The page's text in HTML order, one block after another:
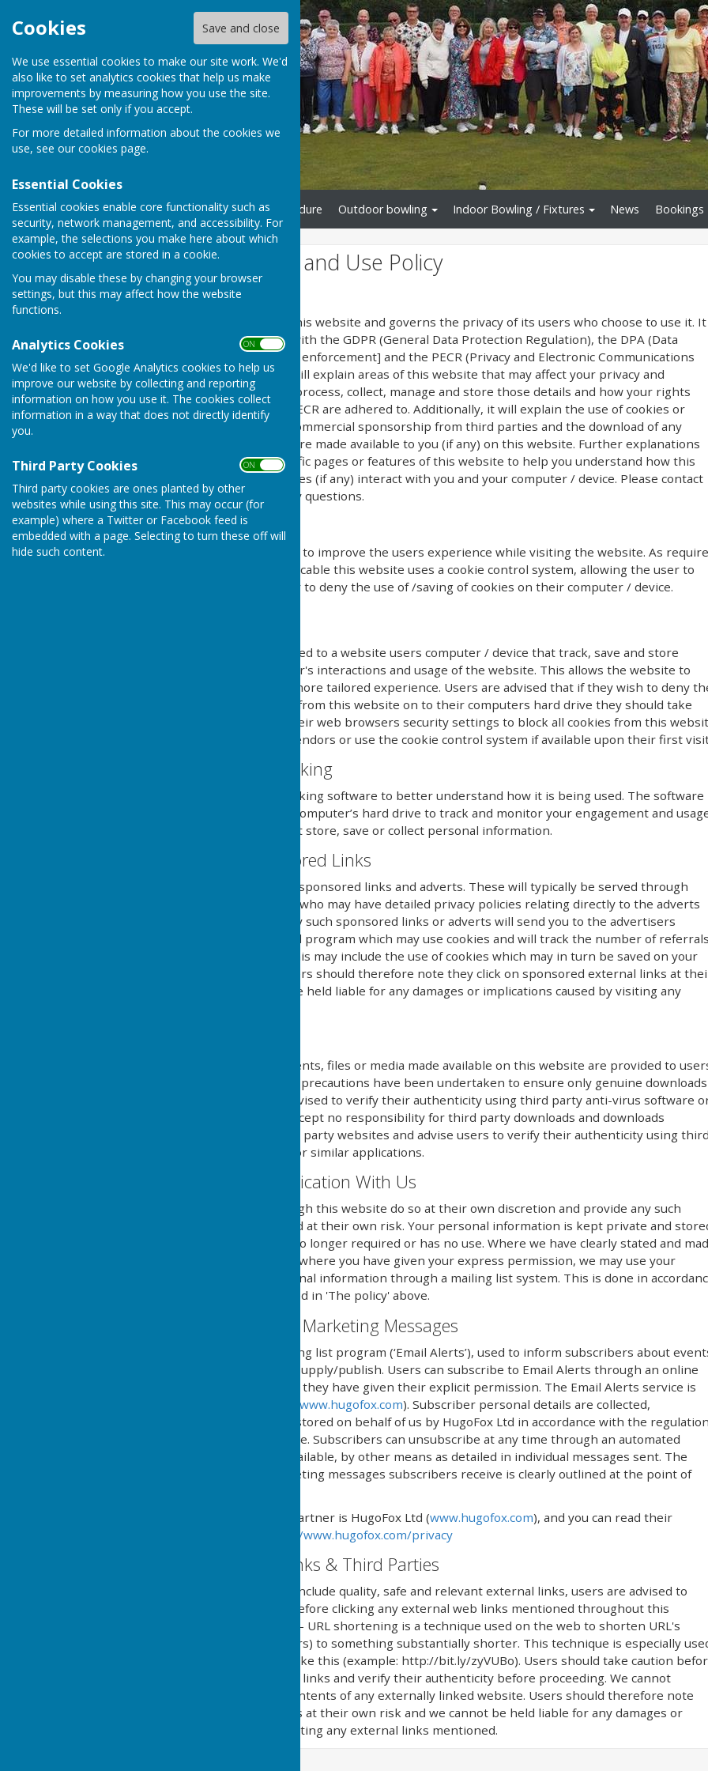
Cookies Save and close
We use essential cookies to make our site work. We'd
also like to set analytics cookies that help us make
improvements by measuring how you use the site.
These will be set only if you accept.
For more detailed information about the cookies we
use, see our cookies page.
Essential Cookies
Essential cookies enable core functionality such as
security, network management, and accessibility. For
example, the selections you make here about which
cookies to accept are stored in a cookie.
You may disable these by changing your browser
settings, but this may affect how the website
functions.
Analytics Cookies ON OFF
We'd like to set Google Analytics cookies to help us
improve our website by collecting and reporting
information on how you use it. The cookies collect
information in a way that does not directly identify
you.
Third Party Cookies ON OFF
Third party cookies are ones planted by other
websites while using this site. This may occur (for
example) where a Twitter or Facebook feed is
embedded with a page. Selecting to turn these off will
hide such content.
Home Complaints Procedure Outdoor bowling Indoor Bowling / Fixtures News Bookings
Website Privacy and Use Policy
The Policy
This privacy policy is for this website and governs the privacy of its users who choose to use it. It
explains how we comply with the GDPR (General Data Protection Regulation), the DPA (Data
Protection Act) [pre GDPR enforcement] and the PECR (Privacy and Electronic Communications
Regulations). This policy will explain areas of this website that may affect your privacy and
personal details, how we process, collect, manage and store those details and how your rights
under the GDPR, DPA & PECR are adhered to. Additionally, it will explain the use of cookies or
software, advertising or commercial sponsorship from third parties and the download of any
documents, files or software made available to you (if any) on this website. Further explanations
may be provided for specific pages or features of this website to help you understand how this
website and its third parties (if any) interact with you and your computer / device. Please contact
us by email if you have any questions.
Use of Cookies
This website uses cookies to improve the users experience while visiting the website. As
by legislation, where applicable this website uses a cookie control system, allowing the user to
give explicit permission or to deny the use of /saving of cookies on their computer / device.
Cookies are small files saved to a website users computer / device that track, save and store
information about the user's interactions and usage of the website. This allows the website to
provide the users with a more tailored experience. Users are advised that if they wish to deny
use and saving of cookies from this website on to their computers hard drive they should take
necessary steps within their web browsers security settings to block all cookies from this
and its external serving vendors or use the cookie control system if available upon their first
Website Visitor Tracking
This website may use tracking software to better understand how it is being used. The software
will save a cookie to your computer’s hard drive to track and monitor your engagement and
of the website, but will not store, save or collect personal information.
Adverts and Sponsored Links
This website may contain sponsored links and adverts. These will typically be served through
third party organisations, who may have detailed privacy policies relating directly to the adverts
they serve. Clicking on any such sponsored links or adverts will send you to the advertisers
website through a referral program which may use cookies and will track the number of referrals
sent from this website. This may include the use of cookies which may in turn be saved on your
computers hard drive. Users should therefore note they click on sponsored external links at
own risk and we cannot be held liable for any damages or implications caused by visiting any
Any downloadable documents, files or media made available on this website are provided to
at their own risk. While all precautions have been undertaken to ensure only genuine downloads
are available, users are advised to verify their authenticity using third party anti-virus software
similar applications. We accept no responsibility for third party downloads and downloads
provided by external third party websites and advise users to verify their authenticity using third
party anti-virus software or similar applications.
Contact & Communication With Us
Users contacting us through this website do so at their own discretion and provide any such
personal details requested at their own risk. Your personal information is kept private and
securely until a time it is no longer required or has no use. Where we have clearly stated and
you aware of the fact, and where you have given your express permission, we may use your
details to send you additional information through a mailing list system. This is done in
with the regulations named in 'The policy' above.
Email Mailing List & Marketing Messages
We operate an email mailing list program (‘Email Alerts’), used to inform subscribers about
services and/or news we supply/publish. Users can subscribe to Email Alerts through an online
automated process where they have given their explicit permission. The Email Alerts service is
www.hugofox.com). Subscriber personal details are collected,
processed, managed and stored on behalf of us by HugoFox Ltd in accordance with the
named in 'The policy' above. Subscribers can unsubscribe at any time through an automated
online service, or if not available, by other means as detailed in individual messages sent. The
type and content of marketing messages subscribers receive is clearly outlined at the point of
Our Email Alerts service partner is HugoFox Ltd (www.hugofox.com), and you can read their
https://www.hugofox.com/privacy
External Website Links & Third Parties
Although we only look to include quality, safe and relevant external links, users are advised to
adopt a policy of caution before clicking any external web links mentioned throughout this
website. Shortened URL's - URL shortening is a technique used on the web to shorten URL's
(Uniform Resource Locators) to something substantially shorter. This technique is especially
in social media and looks like this (example: http://bit.ly/zyVUBo). Users should take caution
clicking on shortened URL links and verify their authenticity before proceeding. We cannot
guarantee or verify the contents of any externally linked website. Users should therefore note
they click on external links at their own risk and we cannot be held liable for any damages or
implications caused by visiting any external links mentioned.